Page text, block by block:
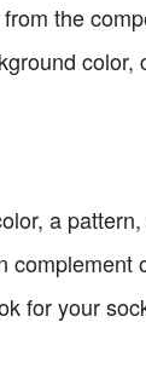
the
color,
a
complement
for your